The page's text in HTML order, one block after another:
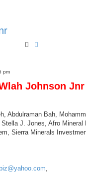
Search
pm
Johnson Jnr
Abdulraman Bah,
J. Jones, Afro Mineral
Sierra Minerals